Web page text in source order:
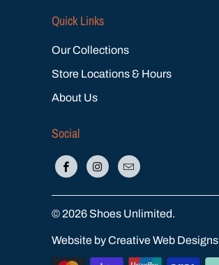
Quick Links
Our Collections
Store Locations & Hours
About Us
Social
© 2026 Shoes Unlimited.
Website by Creative Web Designs